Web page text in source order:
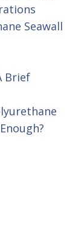
Seawall
Brief